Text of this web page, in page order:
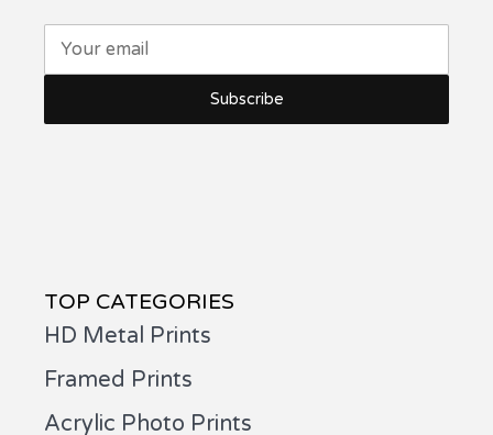
Your email
TOP CATEGORIES
HD Metal Prints
Framed Prints
Acrylic Photo Prints